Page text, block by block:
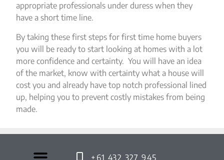
appropriate professionals under duress when they
have a short time line.
By taking these first steps for first time home buyers
you will be ready to start looking at homes with a lot
more confidence and certainty. You will have an idea
of the market, know with certainty what a house will
cost you and already have top notch professional lined
up, helping you to prevent costly mistakes from being
made.
+61 432 327 945